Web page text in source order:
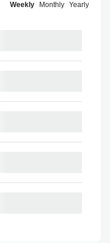
Weekly Monthly Yearly